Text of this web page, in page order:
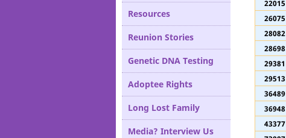
Articles
Resources
Reunion Stories
Genetic DNA Testing
Adoptee Rights
Long Lost Family
20418
22015
26075
28082
28698
29381
29513
36489
36948